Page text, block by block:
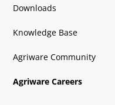
Downloads
Knowledge Base
Agriware Community
Agriware Careers